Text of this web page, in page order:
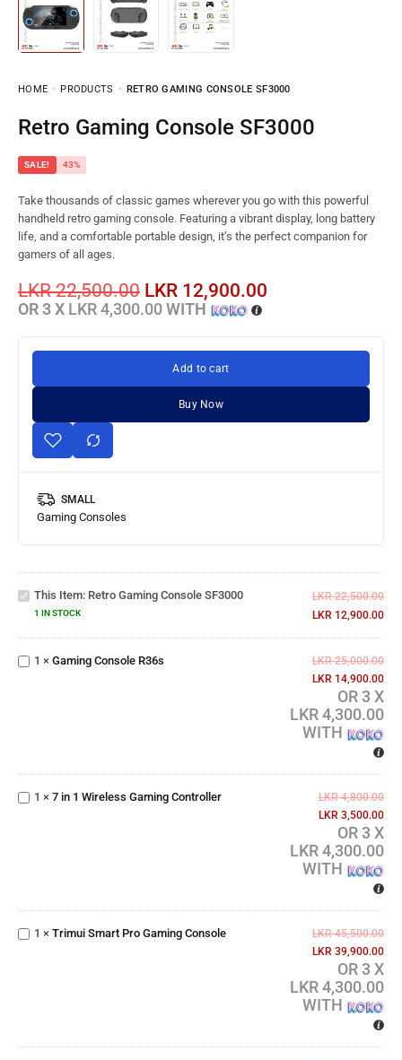
HOME PRODUCTS RETRO GAMING CONSOLE SF3000
Retro Gaming Console SF3000
SALE! 43%
Take thousands of classic games wherever you go with this powerful
handheld retro gaming console. Featuring a vibrant display, long battery
life, and a comfortable portable design, it’s the perfect companion for
gamers of all ages.
LKR22,500.00 LKR 12,900.00
OR 3 X LKR 4,300.00WITH
Add to cart
Buy Now
SMALL
Gaming Consoles
Console
SF3000
This Item: Retro Gaming Console SF3000
1 IN STOCK
LKR22,500.00
LKR 12,900.00
Console
R36s
1 × Gaming Console R36s LKR25,000.00
LKR 14,900.00
OR 3 X
LKR 4,300.00
WITH
Wireless
Gaming
1 × 7 in 1 Wireless Gaming Controller LKR4,800.00
LKR 3,500.00
OR 3 X
LKR 4,300.00
WITH
Gaming
1 × Trimui Smart Pro Gaming Console LKR45,500.00
LKR 39,900.00
OR 3 X
LKR 4,300.00
WITH
Retro